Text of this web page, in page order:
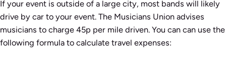
If your event is outside of a large city, most bands will likely
drive by car to your event. The Musicians Union advises
musicians to charge 45p per mile driven. You can can use the
following formula to calculate travel expenses: